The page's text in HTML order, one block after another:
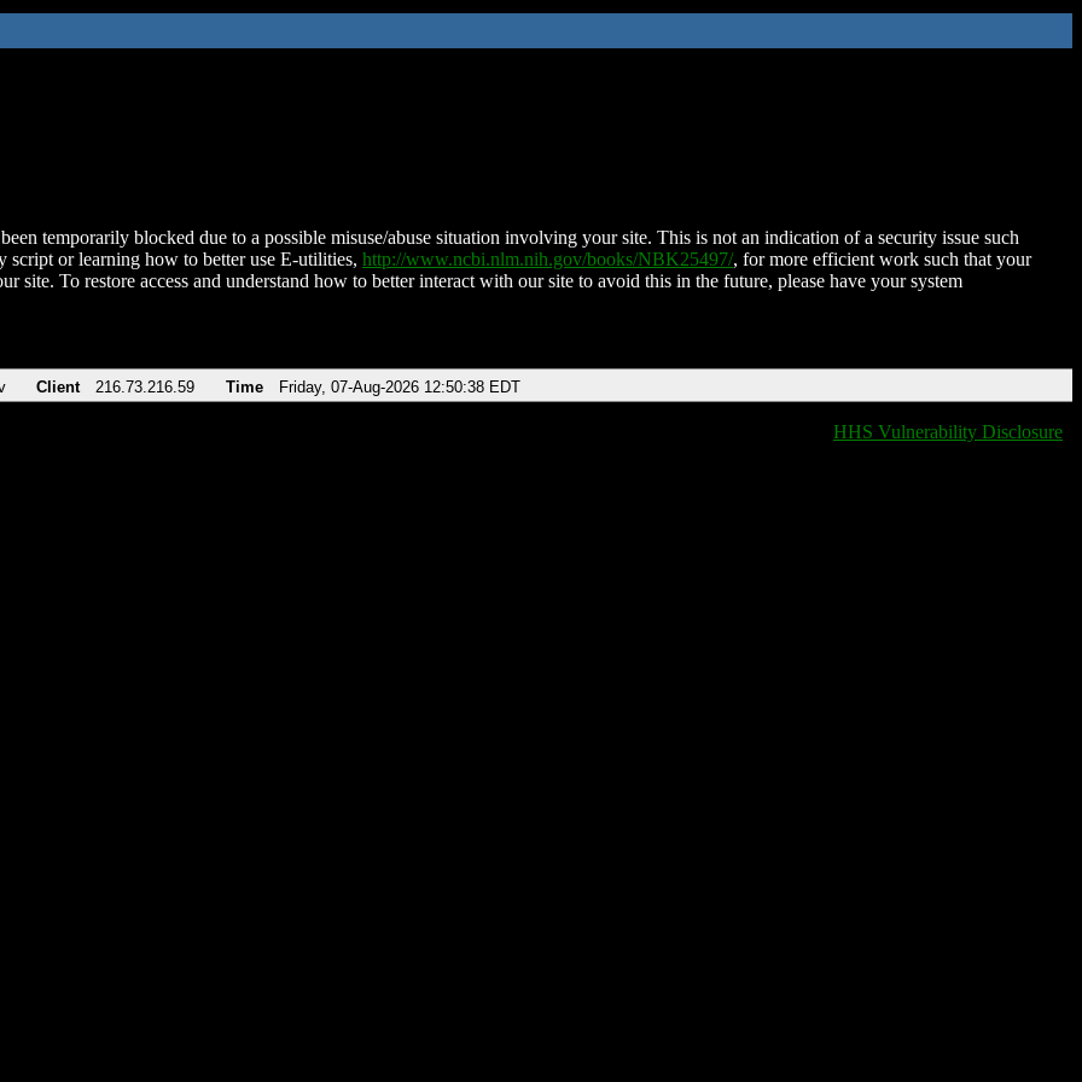
temporarily blocked due to a possible misuse/abuse situation involving your site. This is not an indication of a security issue such
script or learning how to better use E-utilities, http://www.ncbi.nlm.nih.gov/books/NBK25497/, for more efficient work such that your
site. To restore access and understand how to better interact with our site to avoid this in the future, please have your system
Client 216.73.216.59 Time Friday, 07-Aug-2026 12:50:38 EDT
HHS Vulnerability Disclosure